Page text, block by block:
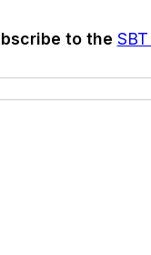
to the